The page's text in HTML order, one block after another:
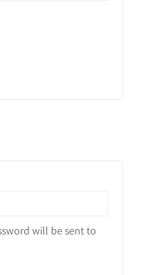
will be sent to